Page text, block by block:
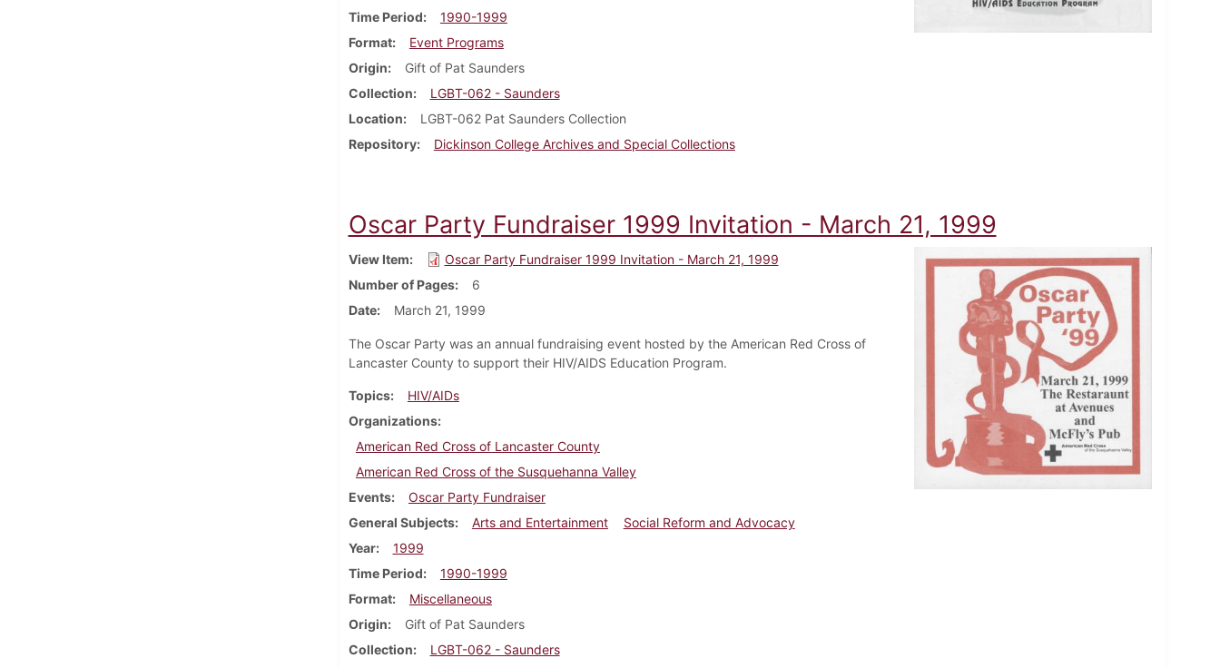
Time Period
1990-1999
Format
Event Programs
Origin
Gift of Pat Saunders
Collection
LGBT-062 - Saunders
Location
LGBT-062 Pat Saunders Collection
Repository
Dickinson College Archives and Special Collections
Oscar Party Fundraiser 1999 Invitation - March 21, 1999
View Item
Oscar Party Fundraiser 1999 Invitation - March 21, 1999
Number of Pages
6
Date
March 21, 1999
The Oscar Party was an annual fundraising event hosted by the American Red Cross of
Lancaster County to support their HIV/AIDS Education Program.
Topics
HIV/AIDs
Organizations
American Red Cross of Lancaster County
American Red Cross of the Susquehanna Valley
Events
Oscar Party Fundraiser
General Subjects
Arts and Entertainment
Social Reform and Advocacy
Year
1999
Time Period
1990-1999
Format
Miscellaneous
Origin
Gift of Pat Saunders
Collection
LGBT-062 - Saunders